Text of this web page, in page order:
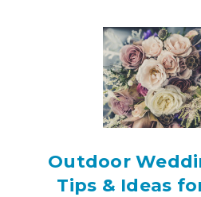
Outdoor
Tips & Ideas